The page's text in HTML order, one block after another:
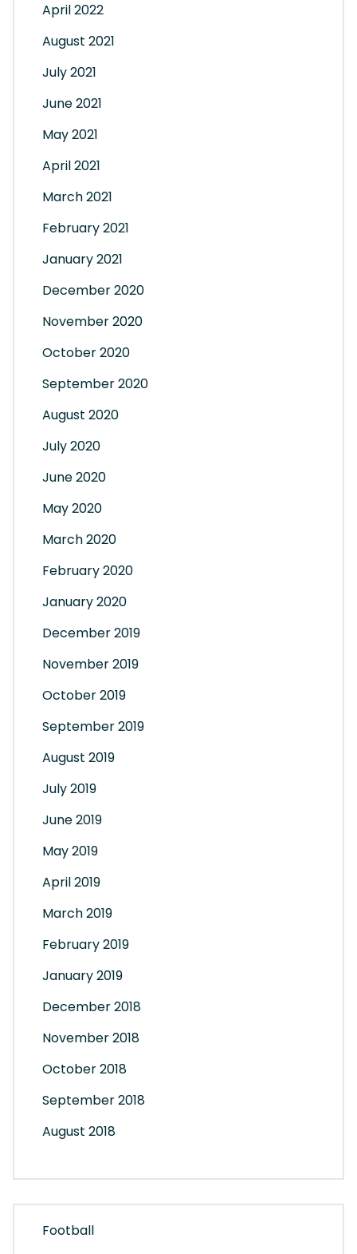
April 2022
August 2021
July 2021
June 2021
May 2021
April 2021
March 2021
February 2021
January 2021
December 2020
November 2020
October 2020
September 2020
August 2020
July 2020
June 2020
May 2020
March 2020
February 2020
January 2020
December 2019
November 2019
October 2019
September 2019
August 2019
July 2019
June 2019
May 2019
April 2019
March 2019
February 2019
January 2019
December 2018
November 2018
October 2018
September 2018
August 2018
Football